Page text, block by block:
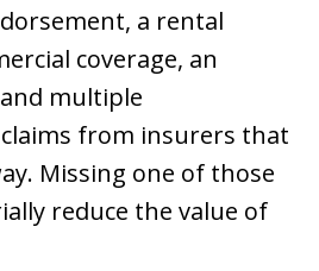
a rental
coverage, an
multiple
from insurers that
Missing one of those
reduce the value of